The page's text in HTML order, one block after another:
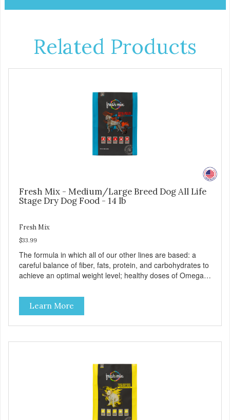
Related Products
Fresh Mix - Medium/Large Breed Dog All Life
Stage Dry Dog Food - 14 lb
Fresh Mix
$33.99
The formula in which all of our other lines are based: a
careful balance of fiber, fats, protein, and carbohydrates to
achieve an optimal weight level; healthy doses of Omega 6
antioxidants like green tea and vitamins A, C, and E for
strong immune support; and optimal digestion through
prebiotics. We even adjusted the kibble size for smaller
and larger breeds for chewing comfort and ease.
Learn More